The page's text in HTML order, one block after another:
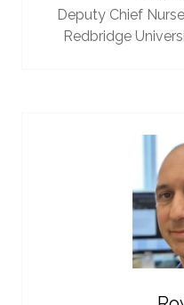
Deputy Chief
Redbridge